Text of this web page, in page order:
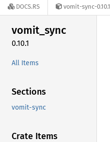
DOCS.RS vomit-sync-0.10.1
vomit_sync
0.10.1
All Items
Sections
vomit-sync
Crate Items